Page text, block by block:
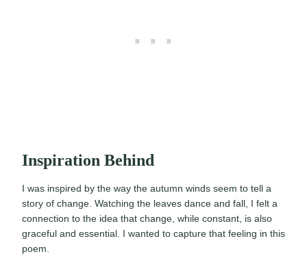
Inspiration Behind
I was inspired by the way the autumn winds seem to tell a
story of change. Watching the leaves dance and fall, I felt a
connection to the idea that change, while constant, is also
graceful and essential. I wanted to capture that feeling in this
poem.